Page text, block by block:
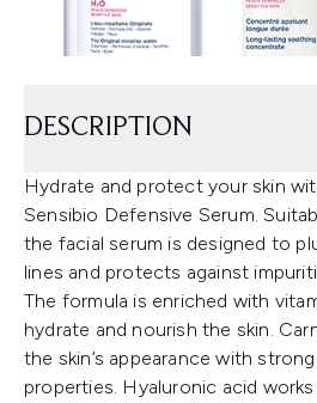
DESCRIPTION
Hydrate and protect your skin
Sensibio Defensive Serum.
the facial serum is designed to
lines and protects against
The formula is enriched with
hydrate and nourish the skin.
the skin’s appearance with
properties. Hyaluronic acid